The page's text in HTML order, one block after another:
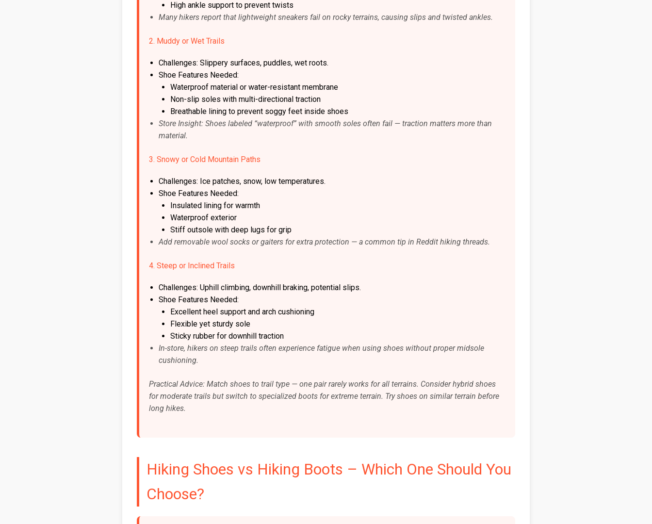
High ankle support to prevent twists
Many hikers report that lightweight sneakers fail on rocky terrains, causing slips and twisted ankles.
2. Muddy or Wet Trails
Challenges: Slippery surfaces, puddles, wet roots.
Shoe Features Needed:
Waterproof material or water-resistant membrane
Non-slip soles with multi-directional traction
Breathable lining to prevent soggy feet inside shoes
Store Insight: Shoes labeled “waterproof” with smooth soles often fail — traction matters more than
material.
3. Snowy or Cold Mountain Paths
Challenges: Ice patches, snow, low temperatures.
Shoe Features Needed:
Insulated lining for warmth
Waterproof exterior
Stiff outsole with deep lugs for grip
Add removable wool socks or gaiters for extra protection — a common tip in Reddit hiking threads.
4. Steep or Inclined Trails
Challenges: Uphill climbing, downhill braking, potential slips.
Shoe Features Needed:
Excellent heel support and arch cushioning
Flexible yet sturdy sole
Sticky rubber for downhill traction
In-store, hikers on steep trails often experience fatigue when using shoes without proper midsole
cushioning.
Practical Advice: Match shoes to trail type — one pair rarely works for all terrains. Consider hybrid shoes
for moderate trails but switch to specialized boots for extreme terrain. Try shoes on similar terrain before
long hikes.
Hiking Shoes vs Hiking Boots – Which One Should You
Choose?